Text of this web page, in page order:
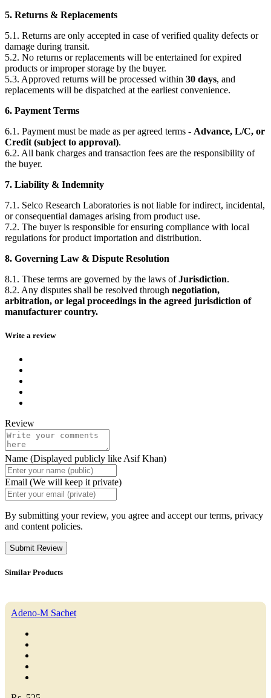
5. Returns & Replacements
5.1. Returns are only accepted in case of verified quality defects or
damage during transit.
5.2. No returns or replacements will be entertained for expired
products or improper storage by the buyer.
5.3. Approved returns will be processed within 30 days, and
replacements will be dispatched at the earliest convenience.
6. Payment Terms
6.1. Payment must be made as per agreed terms - Advance, L/C, or
Credit (subject to approval).
6.2. All bank charges and transaction fees are the responsibility of
the buyer.
7. Liability & Indemnity
7.1. Selco Research Laboratories is not liable for indirect, incidental,
or consequential damages arising from product use.
7.2. The buyer is responsible for ensuring compliance with local
regulations for product importation and distribution.
8. Governing Law & Dispute Resolution
8.1. These terms are governed by the laws ofJurisdiction.
8.2. Any disputes shall be resolved through negotiation,
arbitration, or legal proceedings in the agreed jurisdiction of
manufacturer country.
Write a review
Review
Name (Displayed publicly like Asif Khan)
Email (We will keep it private)
By submitting your review, you agree and accept our terms, privacy
and content policies.
Submit Review
Similar Products
Adeno-M Sachet